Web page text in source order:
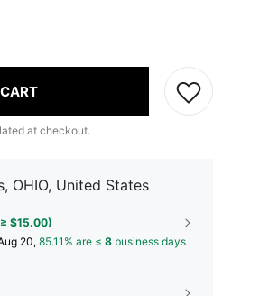
at checkout.
OHIO, United States
$15.00)
20, 85.11% are ≤ 8 business days